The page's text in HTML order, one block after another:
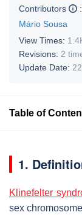
Contributors
:
Mário Sousa
View Times:
Revisions: 2
Update Date:
Table of
1.
Klinefelter
sex